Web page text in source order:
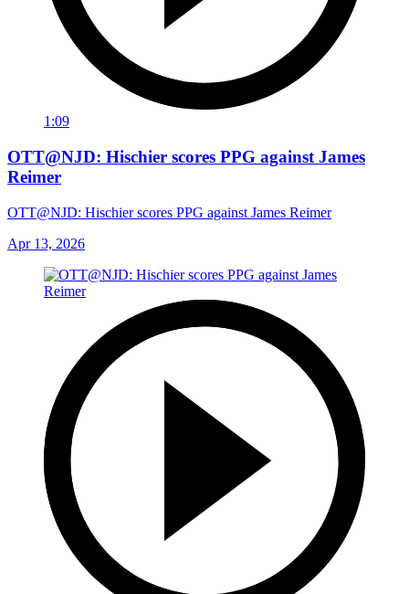
1:09
OTT@NJD: Hischier scores PPG against James
Reimer
OTT@NJD: Hischier scores PPG against James Reimer
Apr 13, 2026